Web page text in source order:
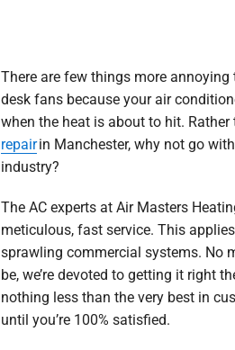
There are few things more
desk fans because your air
when the heat is about to hit.
repairin Manchester, why not go
industry?
The AC experts at Air Masters
meticulous, fast service. This
sprawling commercial systems. No
be, we’re devoted to getting it right
nothing less than the very best in
until you’re 100% satisfied.